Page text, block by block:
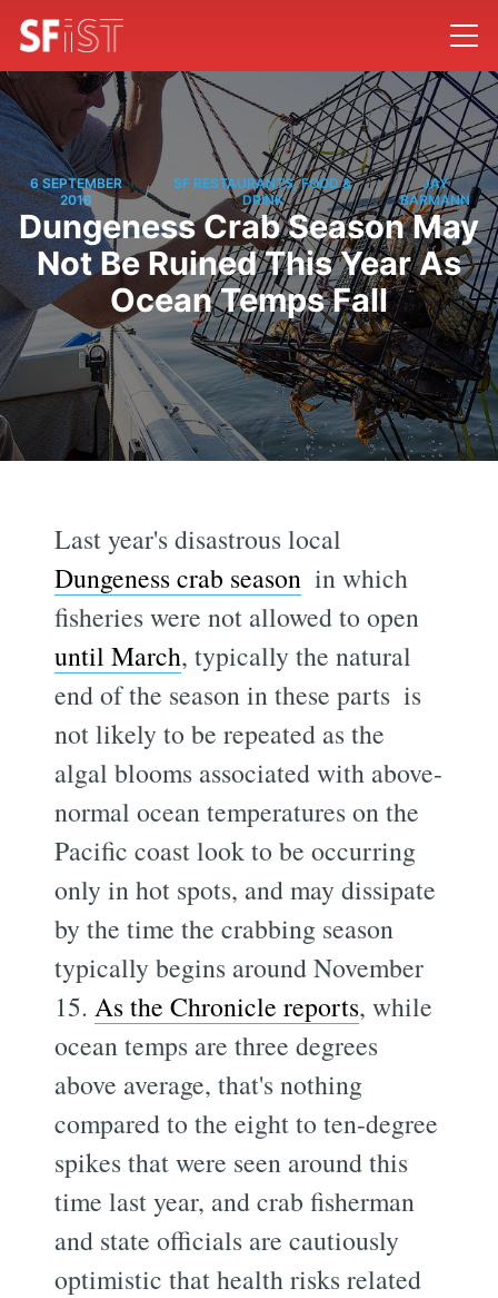
6 SEPTEMBER
2016
/
SF RESTAURANTS, FOOD &
DRINK
/
JAY
BARMANN
Dungeness Crab Season May
Not Be Ruined This Year As
Ocean Temps Fall
Last year's disastrous local
Dungeness crab season  in which
fisheries were not allowed to open
until March, typically the natural
end of the season in these parts  is
not likely to be repeated as the
algal blooms associated with above-
normal ocean temperatures on the
Pacific coast look to be occurring
only in hot spots, and may dissipate
by the time the crabbing season
typically begins around November
15.As the Chronicle reports, while
ocean temps are three degrees
above average, that's nothing
compared to the eight to ten-degree
spikes that were seen around this
time last year, and crab fisherman
and state officials are cautiously
optimistic that health risks related